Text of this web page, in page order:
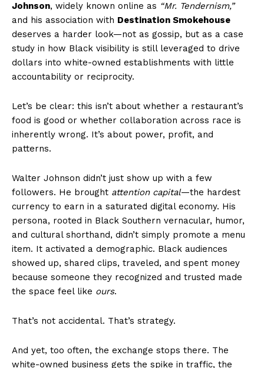
Johnson, widely known online as “Mr. Tendernism,”
and his association with Destination Smokehouse
deserves a harder look—not as gossip, but as a case
study in how Black visibility is still leveraged to drive
dollars into white-owned establishments with little
accountability or reciprocity.
Let’s be clear: this isn’t about whether a restaurant’s
food is good or whether collaboration across race is
inherently wrong. It’s about power, profit, and
patterns.
Walter Johnson didn’t just show up with a few
followers. He brought attention capital—the hardest
currency to earn in a saturated digital economy. His
persona, rooted in Black Southern vernacular, humor,
and cultural shorthand, didn’t simply promote a menu
item. It activated a demographic. Black audiences
showed up, shared clips, traveled, and spent money
because someone they recognized and trusted made
the space feel like ours.
That’s not accidental. That’s strategy.
And yet, too often, the exchange stops there. The
white-owned business gets the spike in traffic, the